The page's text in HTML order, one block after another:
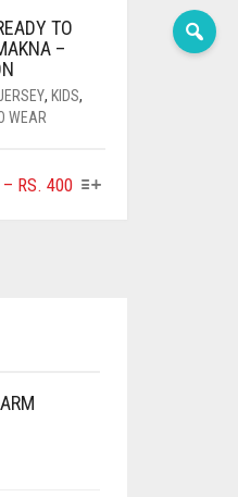
TO
–
, KIDS,
WEAR
– RS. 400PRICE
THIS